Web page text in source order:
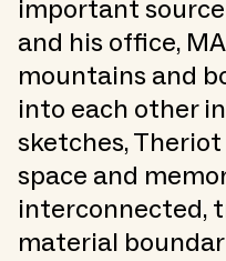
important
and his office,
mountains and
into each other
sketches,
space and
interconnected,
material